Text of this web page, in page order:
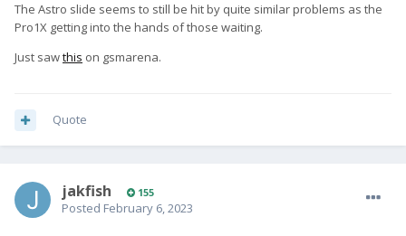
The Astro slide seems to still be hit by quite similar problems as the
Pro1X getting into the hands of those waiting.
Just sawthis on gsmarena.
Quote
jakfish 155
Posted February 6, 2023